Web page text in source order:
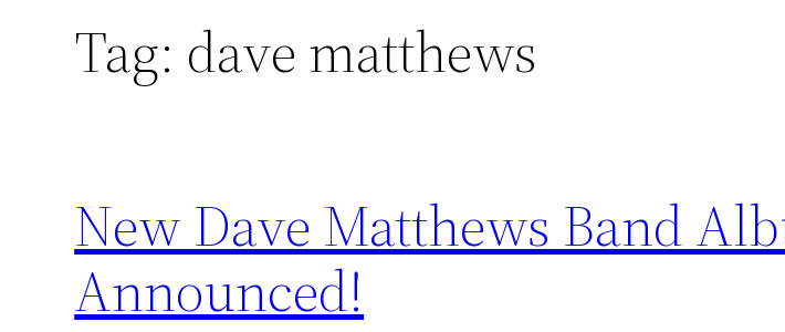
Tag: dave matthews
New Dave Matthews Band
Announced!